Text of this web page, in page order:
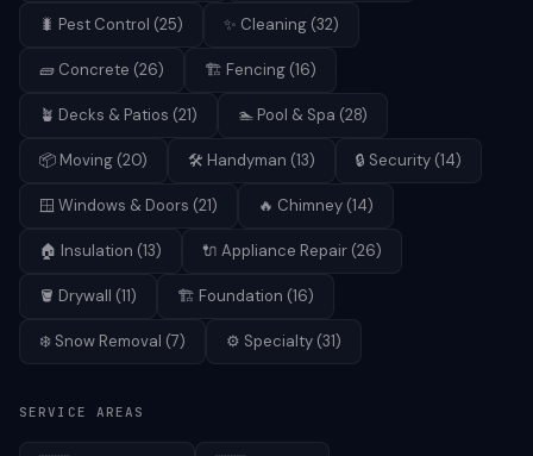
🐛 Pest Control (25) ✨ Cleaning (32)
🧱 Concrete (26) 🏗️ Fencing (16)
🪴 Decks & Patios (21) 🏊 Pool & Spa (28)
📦 Moving (20) 🛠️ Handyman (13) 🔒 Security (14)
🪟 Windows & Doors (21) 🔥 Chimney (14)
🏠 Insulation (13) 🔌 Appliance Repair (26)
🪣 Drywall (11) 🏗️ Foundation (16)
❄️ Snow Removal (7) ⚙️ Specialty (31)
SERVICE AREAS